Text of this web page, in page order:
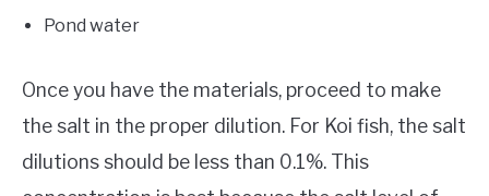
Pond water
Once you have the materials, proceed to make
the salt in the proper dilution. For Koi fish, the salt
dilutions should be less than 0.1%. This